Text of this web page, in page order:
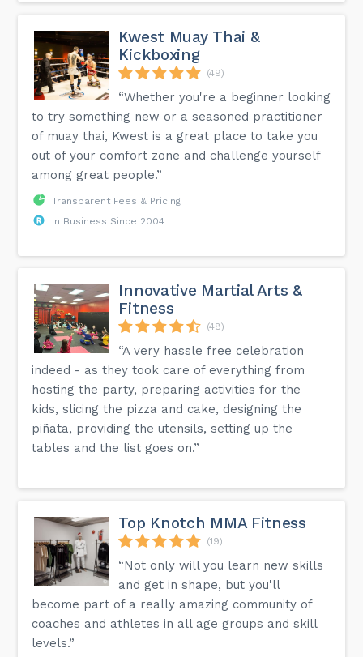
Kwest Muay Thai &
Kickboxing
(49)
“Whether you're a beginner looking
to try something new or a seasoned practitioner
of muay thai, Kwest is a great place to take you
out of your comfort zone and challenge yourself
among great people.”
Transparent Fees & Pricing
In Business Since 2004
Innovative Martial Arts &
Fitness
(48)
“A very hassle free celebration
indeed - as they took care of everything from
hosting the party, preparing activities for the
kids, slicing the pizza and cake, designing the
piñata, providing the utensils, setting up the
tables and the list goes on.”
Top Knotch MMA Fitness
(19)
“Not only will you learn new skills
and get in shape, but you'll
become part of a really amazing community of
coaches and athletes in all age groups and skill
levels.”